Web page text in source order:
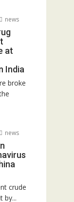
news
at
India
broke
news
crude
by...